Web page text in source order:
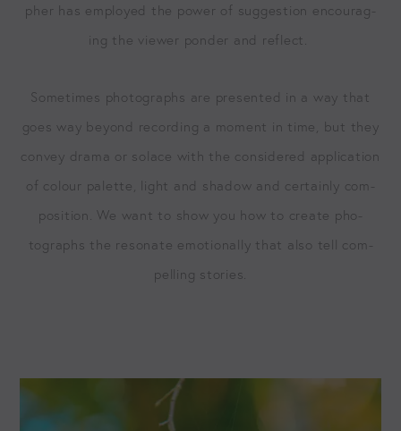
ph­er has employed the pow­er of sug­ges­tion encour­ag­
ing the view­er pon­der and reflect.
Some­times pho­tographs are pre­sent­ed in a way that
goes way beyond record­ing a moment in time, but they
con­vey dra­ma or solace with the con­sid­ered appli­ca­tion
of colour palette, light and shad­ow and cer­tain­ly com­
po­si­tion. We want to show you how to cre­ate pho­
tographs the res­onate emo­tion­al­ly that also tell com­
pelling stories.